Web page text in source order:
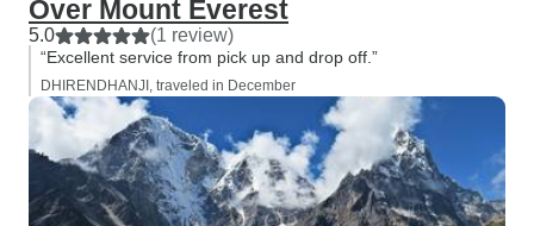
Over Mount Everest
5.0 (1 review)
“Excellent service from pick up and drop off.”
DHIRENDHANJI, traveled in December